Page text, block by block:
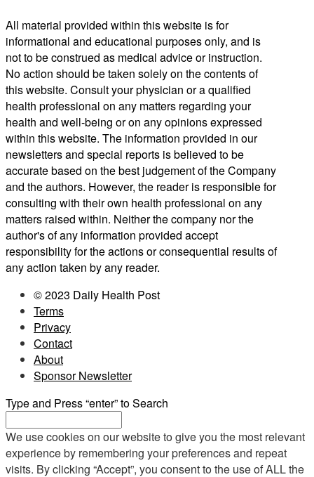
All material provided within this website is for
informational and educational purposes only, and is
not to be construed as medical advice or instruction.
No action should be taken solely on the contents of
this website. Consult your physician or a qualified
health professional on any matters regarding your
health and well-being or on any opinions expressed
within this website. The information provided in our
newsletters and special reports is believed to be
accurate based on the best judgement of the Company
and the authors. However, the reader is responsible for
consulting with their own health professional on any
matters raised within. Neither the company nor the
author's of any information provided accept
responsibility for the actions or consequential results of
any action taken by any reader.
© 2023 Daily Health Post
Terms
Privacy
Contact
About
Sponsor Newsletter
Type and Press “enter” to Search
We use cookies on our website to give you the most relevant
experience by remembering your preferences and repeat
visits. By clicking “Accept”, you consent to the use of ALL the